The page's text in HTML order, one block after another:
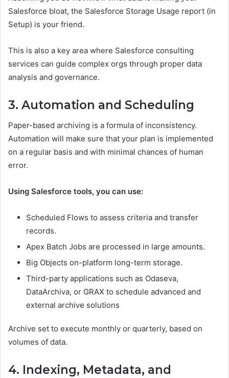
Salesforce bloat, the Salesforce Storage Usage report (in
Setup) is your friend.
This is also a key area where Salesforce consulting
services can guide complex orgs through proper data
analysis and governance.
3. Automation and Scheduling
Paper-based archiving is a formula of inconsistency.
Automation will make sure that your plan is implemented
on a regular basis and with minimal chances of human
error.
Using Salesforce tools, you can use:
Scheduled Flows to assess criteria and transfer
records.
Apex Batch Jobs are processed in large amounts.
Big Objects on-platform long-term storage.
Third-party applications such as Odaseva,
DataArchiva, or GRAX to schedule advanced and
external archive solutions
Archive set to execute monthly or quarterly, based on
volumes of data.
4. Indexing, Metadata, and